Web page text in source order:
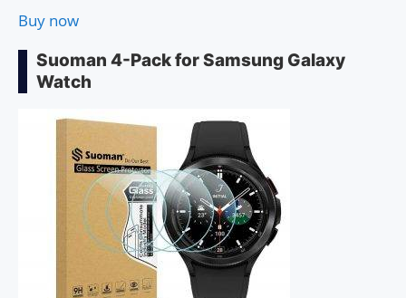
Buy now
Suoman 4-Pack for Samsung Galaxy
Watch